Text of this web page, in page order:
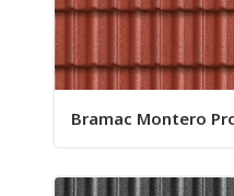
Bramac Montero